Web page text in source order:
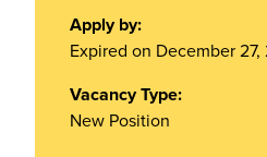
Apply by:
Expired on December
Vacancy Type:
New Position